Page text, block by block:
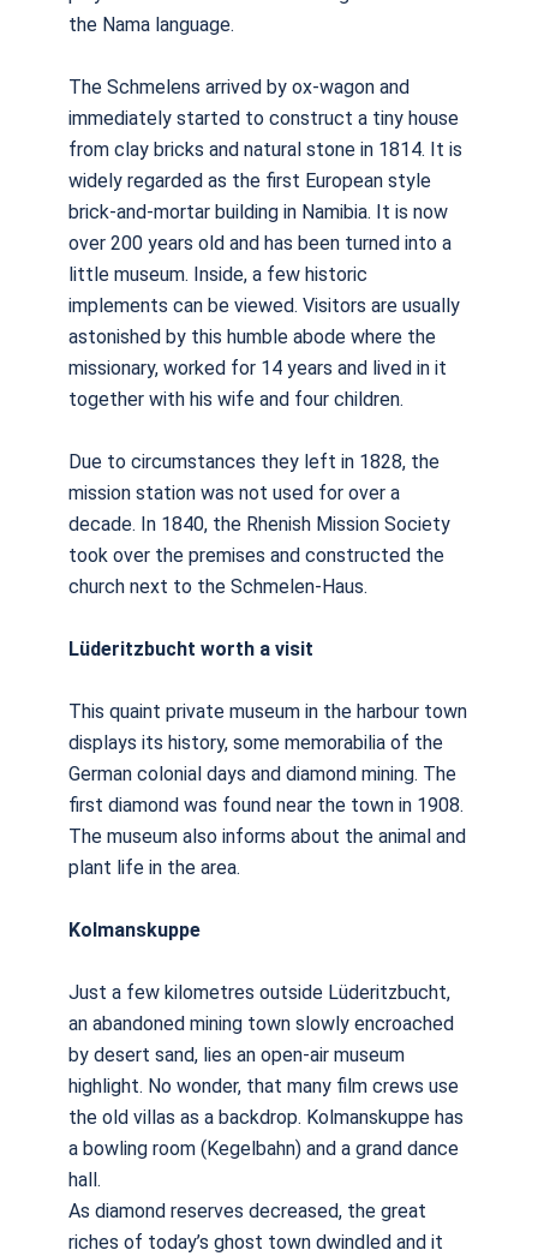
the Nama language.
The Schmelens arrived by ox-wagon and
immediately started to construct a tiny house
from clay bricks and natural stone in 1814. It is
widely regarded as the first European style
brick-and-mortar building in Namibia. It is now
over 200 years old and has been turned into a
little museum. Inside, a few historic
implements can be viewed. Visitors are usually
astonished by this humble abode where the
missionary, worked for 14 years and lived in it
together with his wife and four children.
Due to circumstances they left in 1828, the
mission station was not used for over a
decade. In 1840, the Rhenish Mission Society
took over the premises and constructed the
church next to the Schmelen-Haus.
Lüderitzbucht worth a visit
This quaint private museum in the harbour town
displays its history, some memorabilia of the
German colonial days and diamond mining. The
first diamond was found near the town in 1908.
The museum also informs about the animal and
plant life in the area.
Kolmanskuppe
Just a few kilometres outside Lüderitzbucht,
an abandoned mining town slowly encroached
by desert sand, lies an open-air museum
highlight. No wonder, that many film crews use
the old villas as a backdrop. Kolmanskuppe has
a bowling room (Kegelbahn) and a grand dance
hall.
As diamond reserves decreased, the great
riches of today’s ghost town dwindled and it